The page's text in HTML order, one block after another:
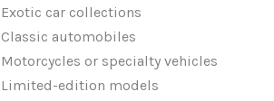
Exotic car collections
Classic automobiles
Motorcycles or specialty vehicles
Limited-edition models